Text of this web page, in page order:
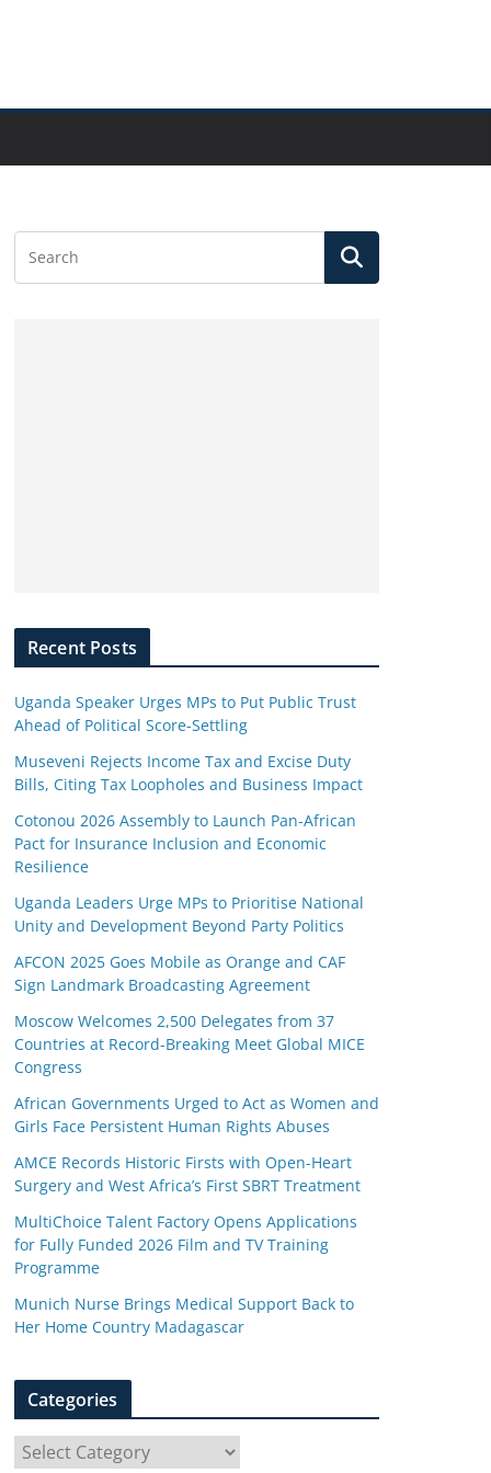
Recent Posts
Uganda Speaker Urges MPs to Put Public Trust
Ahead of Political Score-Settling
Museveni Rejects Income Tax and Excise Duty
Bills, Citing Tax Loopholes and Business Impact
Cotonou 2026 Assembly to Launch Pan-African
Pact for Insurance Inclusion and Economic
Resilience
Uganda Leaders Urge MPs to Prioritise National
Unity and Development Beyond Party Politics
AFCON 2025 Goes Mobile as Orange and CAF
Sign Landmark Broadcasting Agreement
Moscow Welcomes 2,500 Delegates from 37
Countries at Record-Breaking Meet Global MICE
Congress
African Governments Urged to Act as Women and
Girls Face Persistent Human Rights Abuses
AMCE Records Historic Firsts with Open-Heart
Surgery and West Africa’s First SBRT Treatment
MultiChoice Talent Factory Opens Applications
for Fully Funded 2026 Film and TV Training
Programme
Munich Nurse Brings Medical Support Back to
Her Home Country Madagascar
Categories